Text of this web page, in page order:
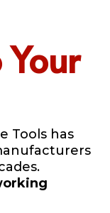
Tools has